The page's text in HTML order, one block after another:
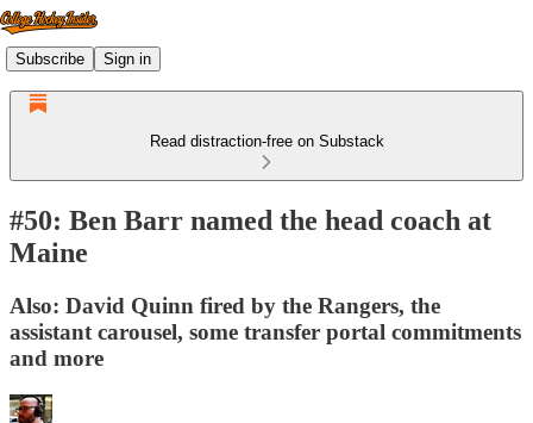
Subscribe Sign in
Read distraction-free on Substack
#50: Ben Barr named the head coach at
Maine
Also: David Quinn fired by the Rangers, the
assistant carousel, some transfer portal commitments
and more